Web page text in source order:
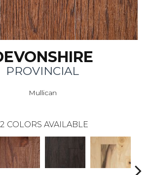
PROVINCIAL
Mullican
COLORS AVAILABLE